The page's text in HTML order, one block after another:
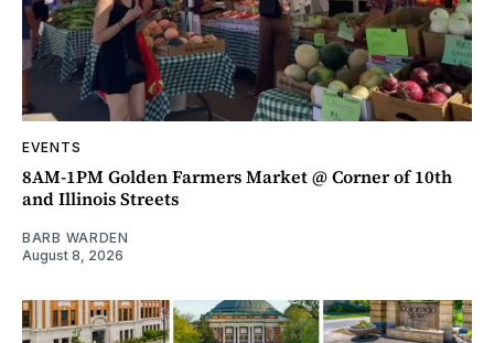
EVENTS
8AM-1PM Golden Farmers Market @ Corner of 10th
and Illinois Streets
BARB WARDEN
August 8, 2026